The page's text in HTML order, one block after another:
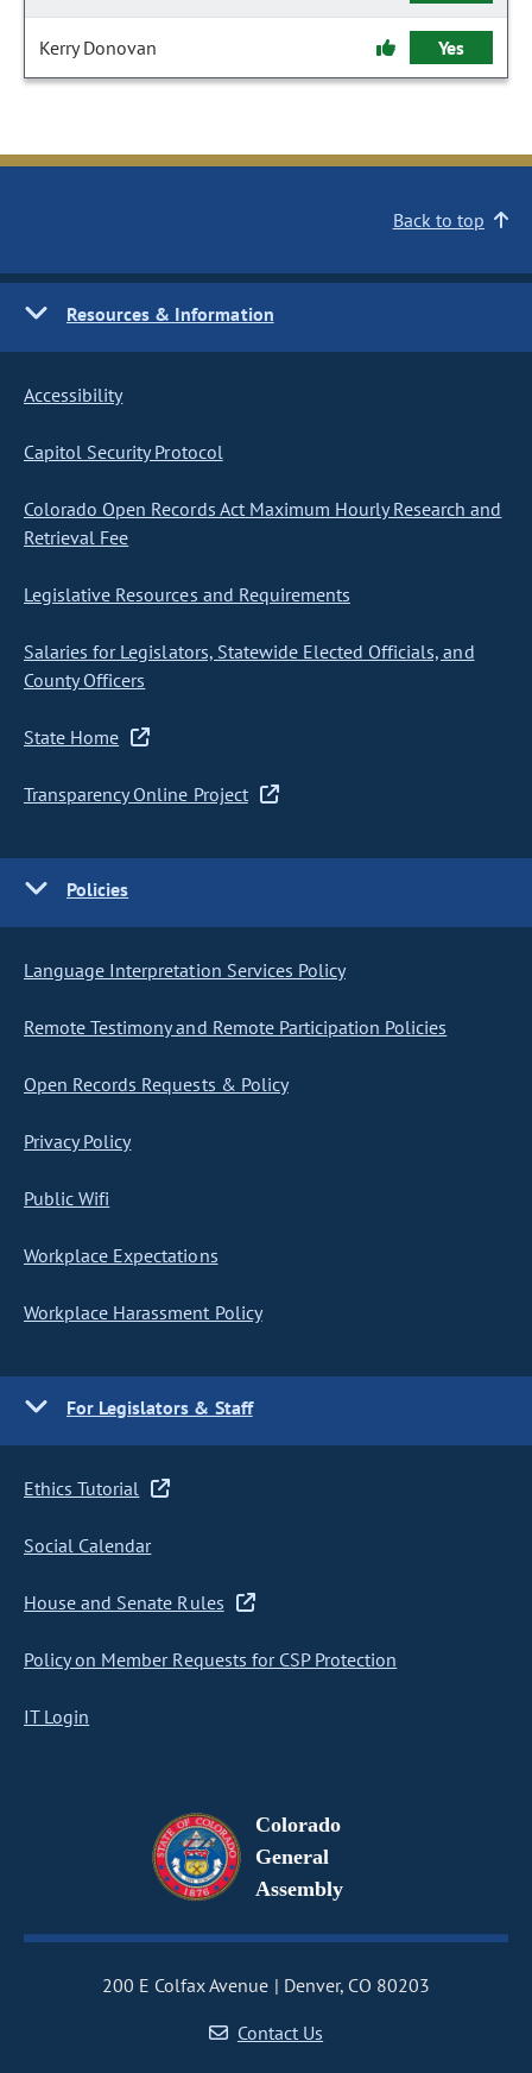
Kerry Donovan Yes
Back to top
Resources & Information
Accessibility
Capitol Security Protocol
Colorado Open Records Act Maximum Hourly Research and
Retrieval Fee
Legislative Resources and Requirements
Salaries for Legislators, Statewide Elected Officials, and
County Officers
State Home
Transparency Online Project
Policies
Language Interpretation Services Policy
Remote Testimony and Remote Participation Policies
Open Records Requests & Policy
Privacy Policy
Public Wifi
Workplace Expectations
Workplace Harassment Policy
For Legislators & Staff
Ethics Tutorial
Social Calendar
House and Senate Rules
Policy on Member Requests for CSP Protection
IT Login
Colorado
General
Assembly
200 E Colfax Avenue
Denver, CO 80203
Contact Us